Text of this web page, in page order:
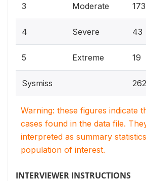
3 Moderate 173
4 Severe 43
5 Extreme 19
Sysmiss
Warning: these figures indicate
cases found in the data file.
interpreted as summary
population of interest.
INTERVIEWER INSTRUCTIONS